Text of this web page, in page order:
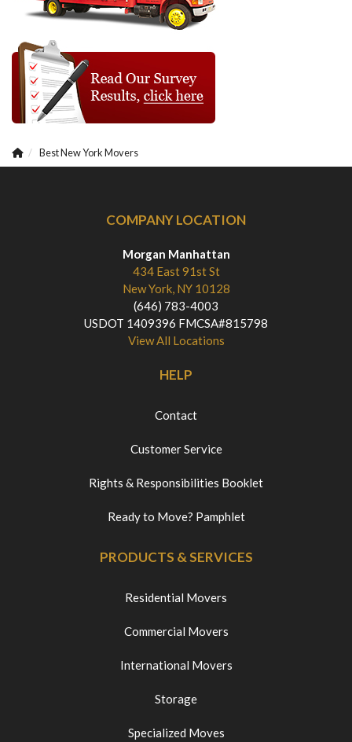
Best New York Movers
COMPANY LOCATION
Morgan Manhattan
434 East 91st St
New York, NY 10128
(646) 783-4003
USDOT 1409396 FMCSA#815798
View All Locations
HELP
Contact
Customer Service
Rights & Responsibilities Booklet
Ready to Move? Pamphlet
PRODUCTS & SERVICES
Residential Movers
Commercial Movers
International Movers
Storage
Specialized Moves